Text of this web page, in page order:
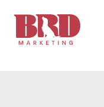
content